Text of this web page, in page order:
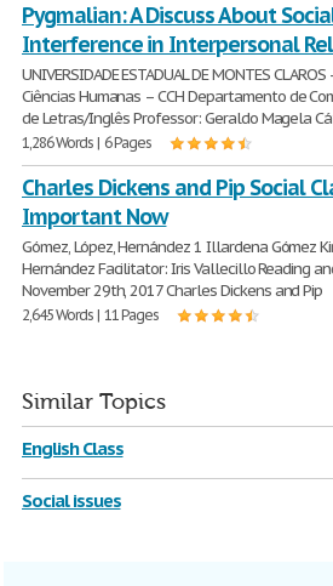
Pygmalian: A Discuss About
Interference in Interpersonal
UNIVERSIDADE ESTADUAL DE MONTES
Ciências Humanas – CCH Departamento de
de Letras/Inglês Professor: Geraldo Magela
1,286 Words | 6 Pages
Charles Dickens and Pip Social
Important Now
Gómez, López, Hernández 1 Illardena Gómez
Hernández Facilitator: Iris Vallecillo Reading
November 29th, 2017 Charles Dickens and Pip
2,645 Words | 11 Pages
Similar Topics
English Class
Social issues